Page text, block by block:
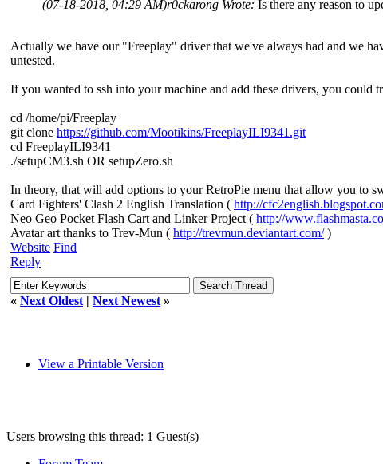
(07-18-2018, 04:29 AM)r0ckarong Wrote: Is there any reason to
Actually we have our "Freeplay" driver that we've always had and we
untested.
If you wanted to ssh into your machine and add these drivers, you could
cd /home/pi/Freeplay
git clone https://github.com/Mootikins/FreeplayILI9341.git
cd FreeplayILI9341
./setupCM3.sh OR setupZero.sh
In theory, that will add options to your RetroPie menu that allow you to
Card Fighters' Clash 2 English Translation ( http://
Neo Geo Pocket Flash Cart and Linker Project ( http://
Avatar art thanks to Trev-Mun ( http://trevmun.deviantart.com/)
Website Find
Reply
« Next Oldest | Next Newest »
View a Printable Version
Users browsing this thread: 1 Guest(s)